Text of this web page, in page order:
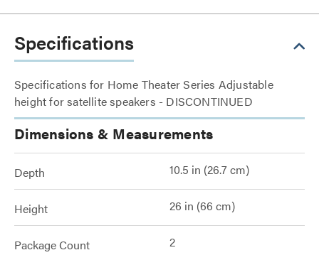
Specifications
Specifications for Home Theater Series Adjustable
height for satellite speakers - DISCONTINUED
Dimensions & Measurements
Depth 10.5 in (26.7 cm)
Height 26 in (66 cm)
Package Count 2